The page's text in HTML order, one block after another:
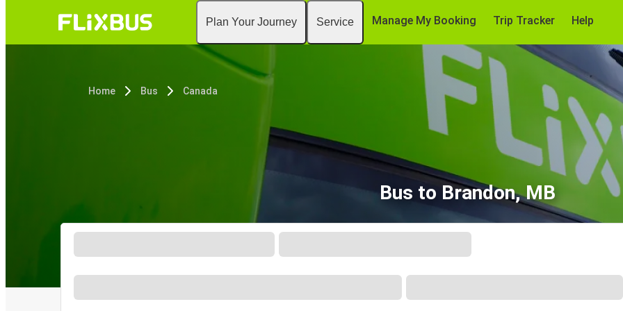
Plan Your Journey Service Manage My Booking Trip Tracker Help
Home Bus Canada
Bus to Brandon, MB